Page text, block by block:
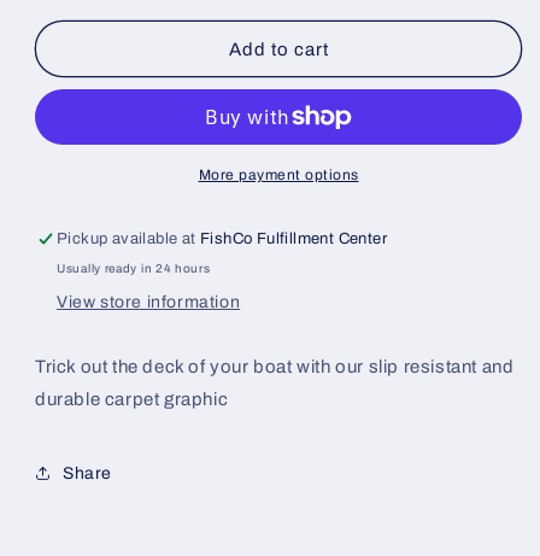
for
Graphic
for
Carpet
Graphic
Add to cart
More payment options
Pickup available at FishCo Fulfillment Center
Usually ready in 24 hours
View store information
Trick out the deck of your boat with our slip resistant and
durable carpet graphic
Share